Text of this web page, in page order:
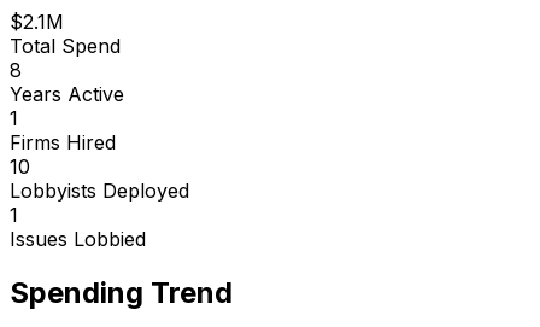
$2.1M
Total Spend
8
Years Active
1
Firms Hired
10
Lobbyists Deployed
1
Issues Lobbied
Spending Trend